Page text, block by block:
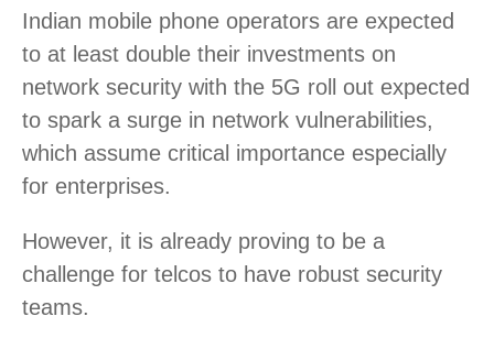
Indian mobile phone operators are expected
to at least double their investments on
network security with the 5G roll out expected
to spark a surge in network vulnerabilities,
which assume critical importance especially
for enterprises.
However, it is already proving to be a
challenge for telcos to have robust security
teams.